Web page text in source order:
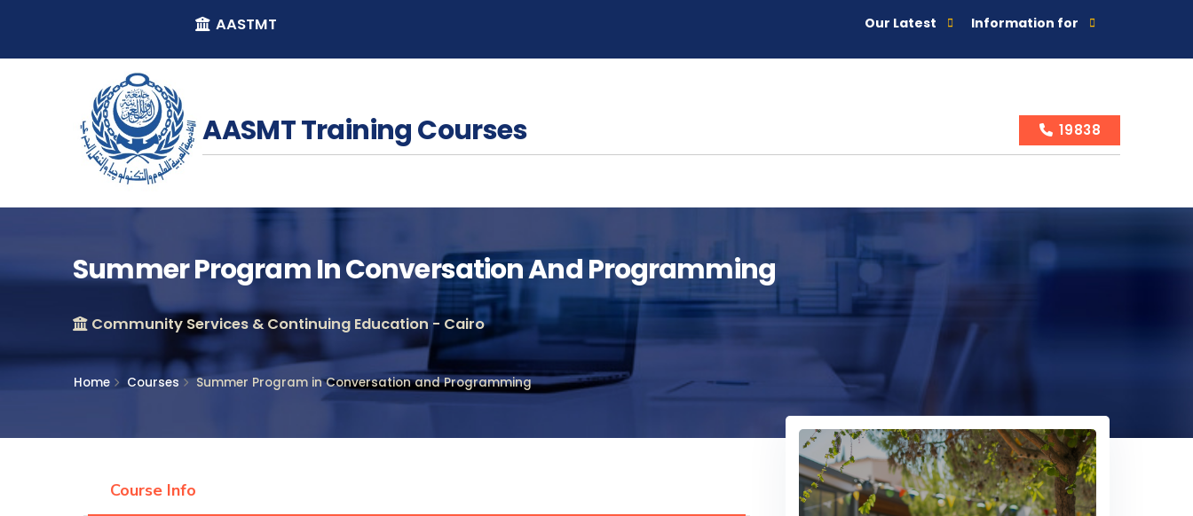
AASTMT Our Latest Information for
AASMT Training Courses 19838
Summer Program In Conversation And Programming
Community Services & Continuing Education - Cairo
Home Courses Summer Program in Conversation and Programming
Course Info